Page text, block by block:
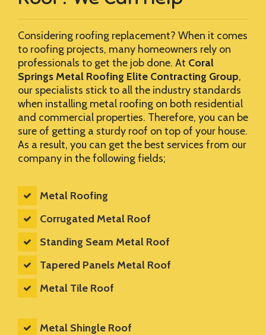
Considering roofing replacement? When it comes
to roofing projects, many homeowners rely on
professionals to get the job done. At Coral
Springs Metal Roofing Elite Contracting Group,
our specialists stick to all the industry standards
when installing metal roofing on both residential
and commercial properties. Therefore, you can be
sure of getting a sturdy roof on top of your house.
As a result, you can get the best services from our
company in the following fields;
Metal Roofing
Corrugated Metal Roof
Standing Seam Metal Roof
Tapered Panels Metal Roof
Metal Tile Roof
Metal Shingle Roof